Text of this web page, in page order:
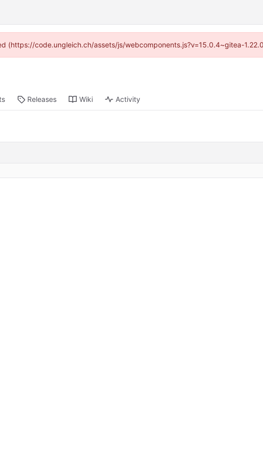
(https://code.ungleich.ch/assets/js/webcomponents.js?v=15.0.4~gitea-
Releases Wiki Activity